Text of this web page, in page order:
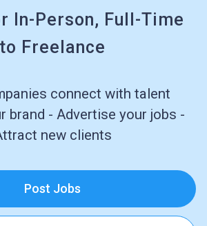
In-Person, Full-Time
to Freelance
connect with talent
brand - Advertise your jobs -
new clients
Post Jobs